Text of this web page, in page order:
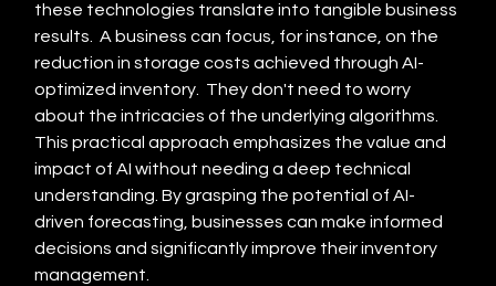
these technologies translate into tangible business
results.  A business can focus, for instance, on the
reduction in storage costs achieved through AI-
optimized inventory.  They don't need to worry
about the intricacies of the underlying algorithms.
This practical approach emphasizes the value and
impact of AI without needing a deep technical
understanding. By grasping the potential of AI-
driven forecasting, businesses can make informed
decisions and significantly improve their inventory
management.